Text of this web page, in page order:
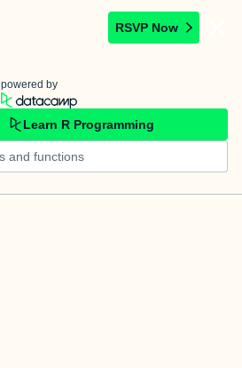
RSVP Now
powered by
Learn R Programming